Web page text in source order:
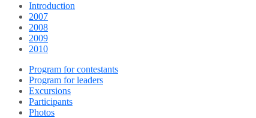
Introduction
2007
2008
2009
2010
Program for contestants
Program for leaders
Excursions
Participants
Photos